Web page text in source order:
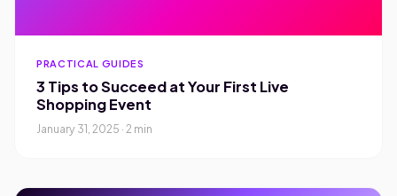
PRACTICAL GUIDES
3 Tips to Succeed at Your First Live
Shopping Event
January 31, 2025 · 2 min